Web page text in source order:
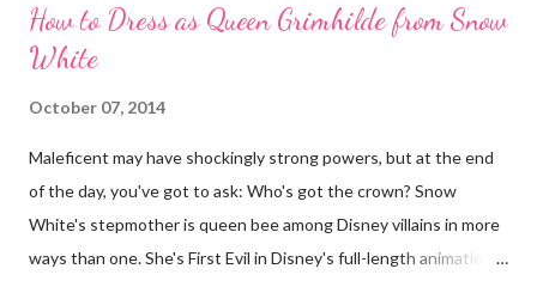
How to Dress as Queen Grimhilde from Snow
White
October 07, 2014
Maleficent may have shockingly strong powers, but at the end
of the day, you've got to ask: Who's got the crown? Snow
White's stepmother is queen bee among Disney villains in more
ways than one. She's First Evil in Disney's full-length animations